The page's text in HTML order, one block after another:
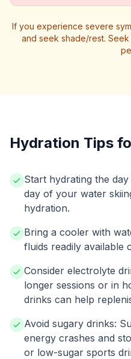
If you experience severe
and seek shade/rest.
Hydration Tips
Start hydrating the
day of your water
hydration.
Bring a cooler with
fluids readily available
Consider electrolyte
longer sessions or in
drinks can help
Avoid sugary drinks:
energy crashes and
or low-sugar sports